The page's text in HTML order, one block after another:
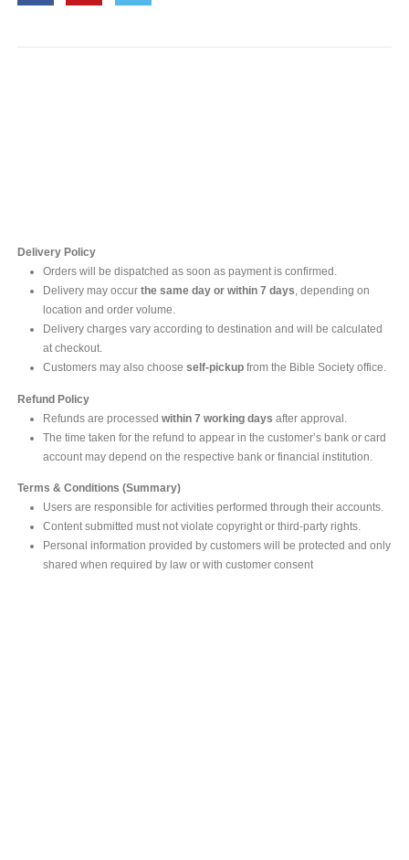
Delivery Policy
Orders will be dispatched as soon as payment is confirmed.
Delivery may occur the same day or within 7 days, depending on
location and order volume.
Delivery charges vary according to destination and will be calculated
at checkout.
Customers may also choose self-pickupfrom the Bible Society office.
Refund Policy
Refunds are processed within 7 working days after approval.
The time taken for the refund to appear in the customer’s bank or card
account may depend on the respective bank or financial institution.
Terms & Conditions (Summary)
Users are responsible for activities performed through their accounts.
Content submitted must not violate copyright or third-party rights.
Personal information provided by customers will be protected and only
shared when required by law or with customer consent